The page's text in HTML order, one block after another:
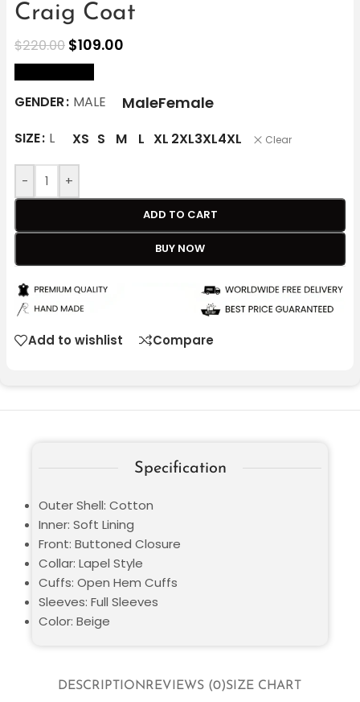
Craig Coat
$220.00 $109.00
GENDER MALE MaleFemale
SIZE L XS S M L XL 2XL3XL4XL Clear
- +
ADD TO CART
BUY NOW
Add to wishlist Compare
DESCRIPTIONREVIEWS (0)SIZE CHART
Specification
Outer Shell: Cotton
Inner: Soft Lining
Front: Buttoned Closure
Collar: Lapel Style
Cuffs: Open Hem Cuffs
Sleeves: Full Sleeves
Color: Beige